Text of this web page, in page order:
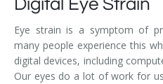
Digital Eye Strain
Eye strain is a symptom of
many people experience this
digital devices, including
Our eyes do a lot of work for